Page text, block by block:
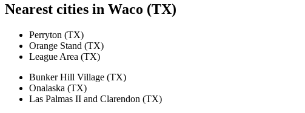
Nearest cities in Waco (TX)
Perryton (TX)
Orange Stand (TX)
League Area (TX)
Bunker Hill Village (TX)
Onalaska (TX)
Las Palmas II and Clarendon (TX)